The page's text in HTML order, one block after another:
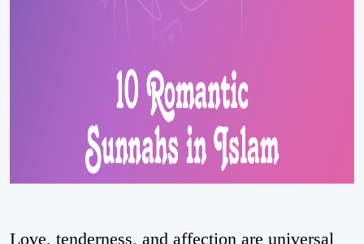
Love, tenderness, and affection are universal